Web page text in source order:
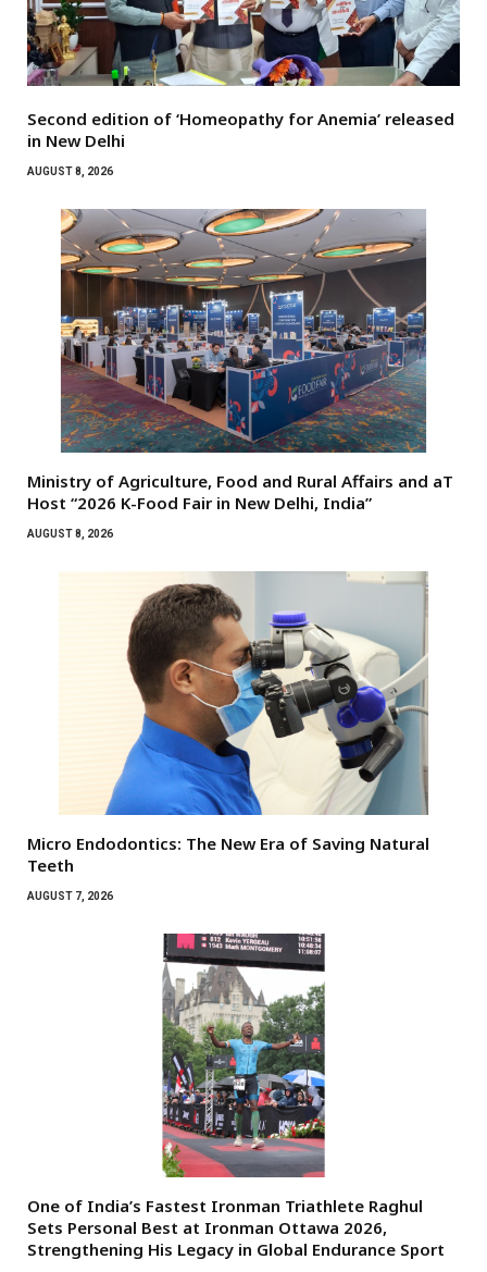
Second edition of ‘Homeopathy for Anemia’ released
in New Delhi
AUGUST 8, 2026
Ministry of Agriculture, Food and Rural Affairs and aT
Host “2026 K-Food Fair in New Delhi, India”
AUGUST 8, 2026
Micro Endodontics: The New Era of Saving Natural
Teeth
AUGUST 7, 2026
One of India’s Fastest Ironman Triathlete Raghul
Sets Personal Best at Ironman Ottawa 2026,
Strengthening His Legacy in Global Endurance Sport